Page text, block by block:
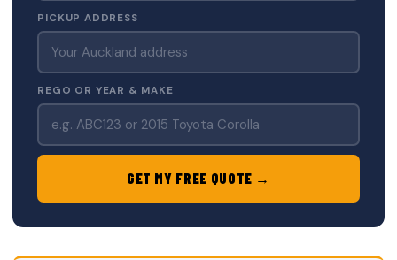
PICKUP ADDRESS
REGO OR YEAR & MAKE
GET MY FREE QUOTE →